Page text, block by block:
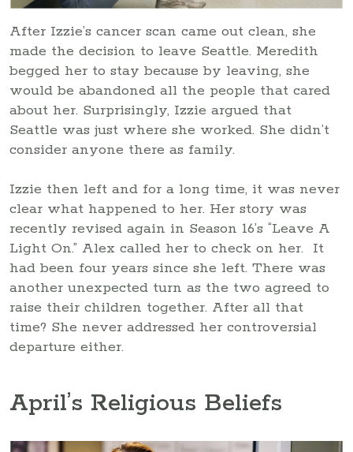
After Izzie’s cancer scan came out clean, she
made the decision to leave Seattle. Meredith
begged her to stay because by leaving, she
would be abandoned all the people that cared
about her. Surprisingly, Izzie argued that
Seattle was just where she worked. She didn’t
consider anyone there as family.
Izzie then left and for a long time, it was never
clear what happened to her. Her story was
recently revised again in Season 16’s “Leave A
Light On.” Alex called her to check on her. It
had been four years since she left. There was
another unexpected turn as the two agreed to
raise their children together. After all that
time? She never addressed her controversial
departure either.
April’s Religious Beliefs